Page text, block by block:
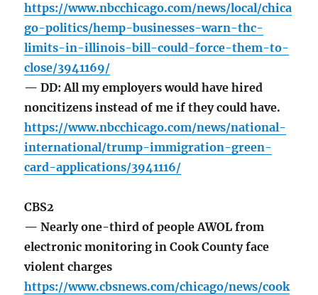
https://www.nbcchicago.com/news/local/chica
go-politics/hemp-businesses-warn-thc-
limits-in-illinois-bill-could-force-them-to-
close/3941169/
— DD: All my employers would have hired
noncitizens instead of me if they could have.
https://www.nbcchicago.com/news/national-
international/trump-immigration-green-
card-applications/3941116/
CBS2
— Nearly one-third of people AWOL from
electronic monitoring in Cook County face
violent charges
https://www.cbsnews.com/chicago/news/cook